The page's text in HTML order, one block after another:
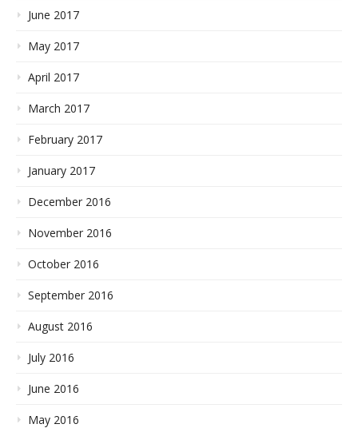
June 2017
May 2017
April 2017
March 2017
February 2017
January 2017
December 2016
November 2016
October 2016
September 2016
August 2016
July 2016
June 2016
May 2016